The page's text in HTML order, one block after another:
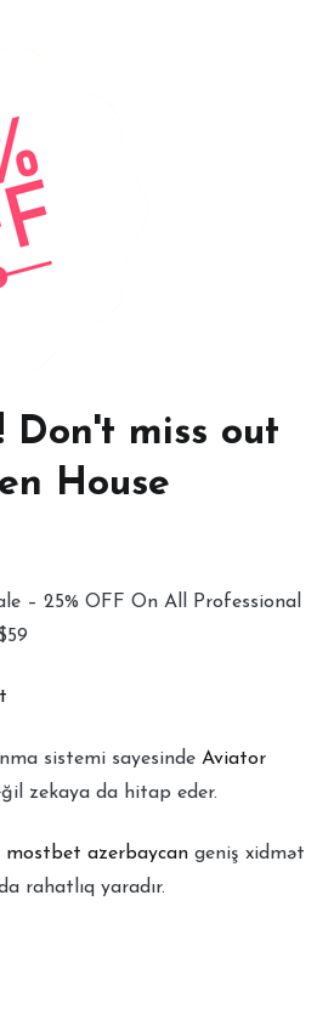
Don't miss out
House
– 25% OFF On All Professional
sistemi sayesinde Aviator
zekaya da hitap eder.
mostbet azerbaycan geniş xidmət
rahatlıq yaradır.